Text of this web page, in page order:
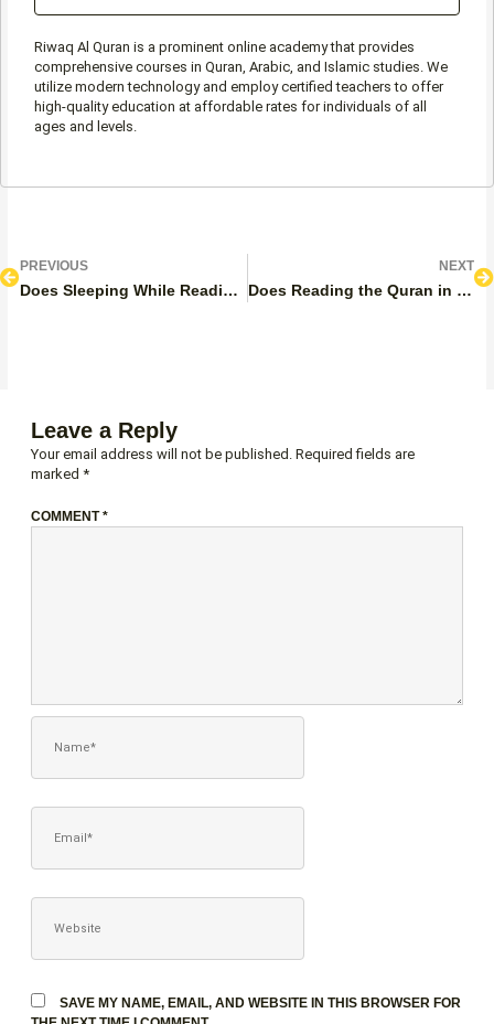
Riwaq Al Quran is a prominent online academy that provides
comprehensive courses in Quran, Arabic, and Islamic studies. We
utilize modern technology and employ certified teachers to offer
high-quality education at affordable rates for individuals of all
ages and levels.
PrevPREVIOUS
Does Sleeping While Reading the Quran Invalidate Wudu?
NEXT
Does Reading the Quran in English Count? Full Guide
Leave a Reply
Your email address will not be published. Required fields are
marked *
COMMENT*
SAVE MY NAME, EMAIL, AND WEBSITE IN THIS BROWSER FOR